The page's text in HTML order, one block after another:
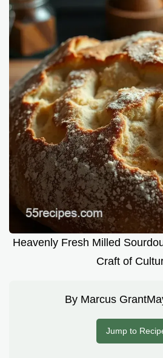
Heavenly Fresh Milled
Craft of
By Marcus Grant
Jump to